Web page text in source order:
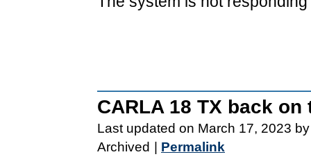
CARLA 18 TX back on
Last updated on March 17, 2023
Archived
Permalink